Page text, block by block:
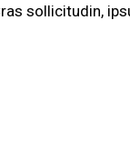
sollicitudin,